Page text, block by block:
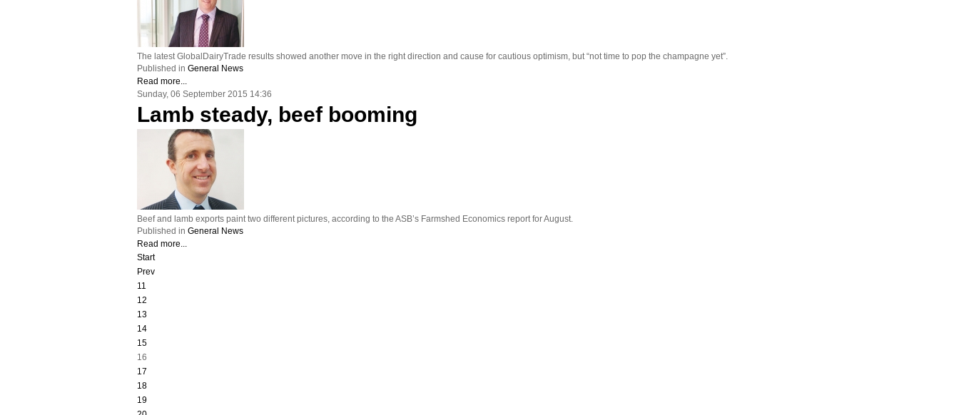
The latest GlobalDairyTrade results showed another move in the right direction and cause for cautious optimism, but “not time to pop the champagne yet”.
Published in General News
Read more...
Sunday, 06 September 2015 14:36
Lamb steady, beef booming
Beef and lamb exports paint two different pictures, according to the ASB’s Farmshed Economics report for August.
Published in General News
Read more...
Start
Prev
11
12
13
14
15
16
17
18
19